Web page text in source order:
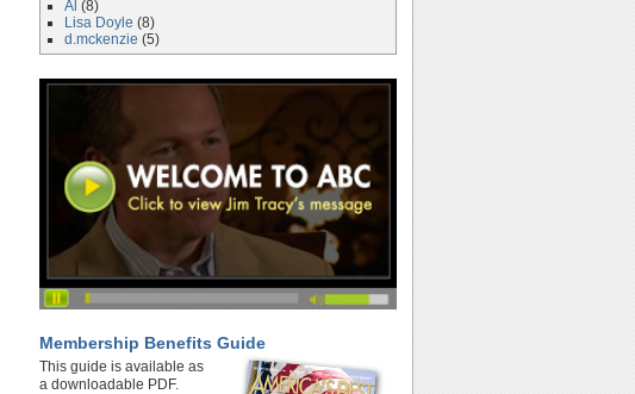
Al (8)
Lisa Doyle (8)
d.mckenzie (5)
Membership Benefits Guide
This guide is available as
a downloadable PDF.